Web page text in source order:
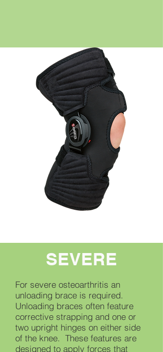
SEVERE
For severe osteoarthritis an
unloading brace is required.
Unloading braces often feature
corrective strapping and one or
two upright hinges on either side
of the knee. These features are
designed to apply forces that